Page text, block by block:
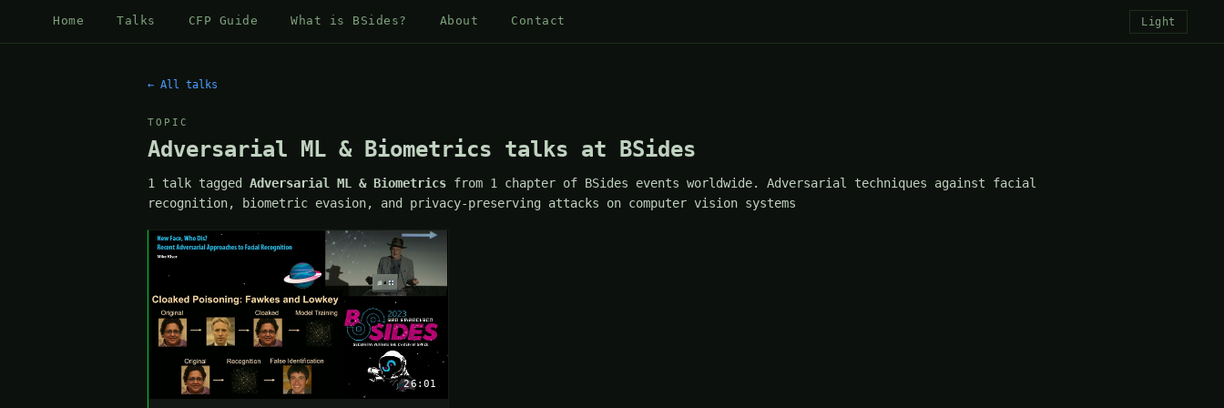
Home Talks CFP Guide What is BSides? About Contact Light
← All talks
TOPIC
Adversarial ML & Biometrics talks at BSides
1 talk taggedAdversarial ML & Biometrics from 1 chapter of BSides events worldwide. Adversarial techniques against facial
recognition, biometric evasion, and privacy-preserving attacks on computer vision systems
26:01